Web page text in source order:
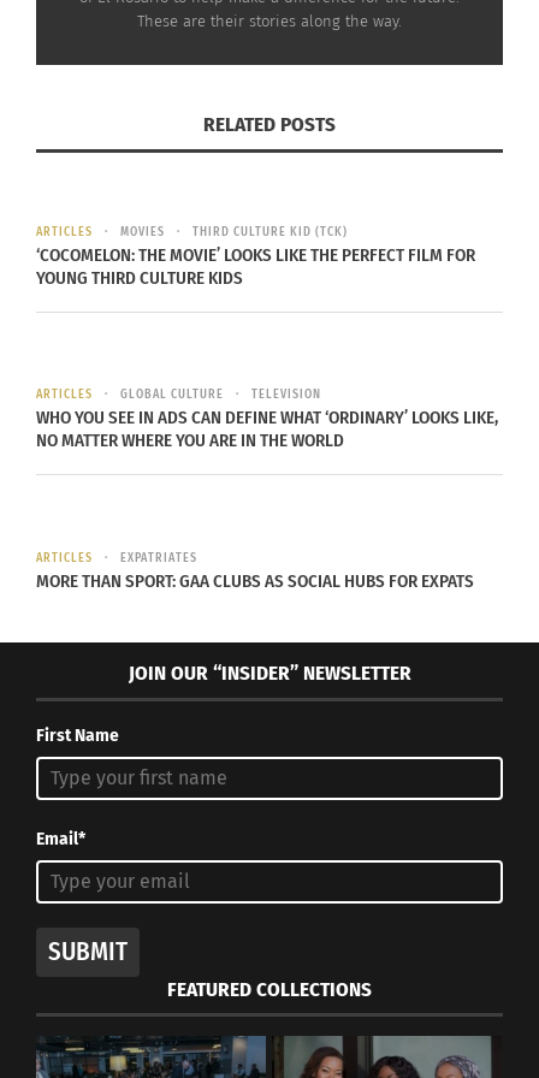
Continue readinghere.
Guatemalan Mission: God
Asked Us
Guatemalan Mission:
That’s their entire world
VIDEO: Guatemalan
In "Articles"
These are their stories along the way.
RELATED POSTS
ARTICLES MOVIES THIRD CULTURE KID (TCK)
‘COCOMELON: THE MOVIE’ LOOKS LIKE THE PERFECT FILM FOR
YOUNG THIRD CULTURE KIDS
ARTICLES GLOBAL CULTURE TELEVISION
WHO YOU SEE IN ADS CAN DEFINE WHAT ‘ORDINARY’ LOOKS LIKE,
NO MATTER WHERE YOU ARE IN THE WORLD
ARTICLES EXPATRIATES
MORE THAN SPORT: GAA CLUBS AS SOCIAL HUBS FOR EXPATS
JOIN OUR “INSIDER” NEWSLETTER
First Name
Email*
SUBMIT
FEATURED COLLECTIONS